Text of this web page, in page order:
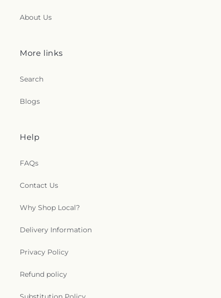
About Us
More links
Search
Blogs
Help
FAQs
Contact Us
Why Shop Local?
Delivery Information
Privacy Policy
Refund policy